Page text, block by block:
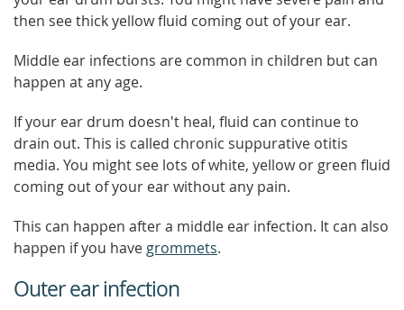
then see thick yellow fluid coming out of your ear.
Middle ear infections are common in children but can
happen at any age.
If your ear drum doesn't heal, fluid can continue to
drain out. This is called chronic suppurative otitis
media. You might see lots of white, yellow or green fluid
coming out of your ear without any pain.
This can happen after a middle ear infection. It can also
happen if you have grommets.
Outer ear infection